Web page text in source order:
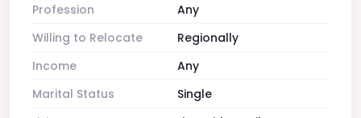
Profession
Any
Willing to Relocate
Regionally
Income
Any
Marital Status
Single